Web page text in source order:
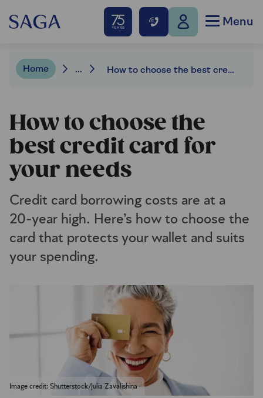
Menu
Home ... How to choose the best credit card for your needs
How to choose the
best credit card for
your needs
Credit card borrowing costs are at a
20‑year high. Here’s how to choose the
card that protects your wallet and suits
your spending.
Image credit: Shutterstock/Julia Zavalishina